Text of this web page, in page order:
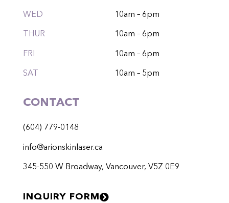
WED
THUR
FRI
SAT
10am – 6pm
10am – 6pm
10am – 6pm
10am – 5pm
CONTACT
(604) 779-0148
info@arionskinlaser.ca
345-550 W Broadway, Vancouver, V5Z 0E9
INQUIRY FORM